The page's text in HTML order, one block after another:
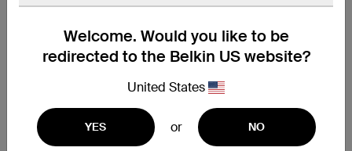
Welcome. Would you like to be
redirected to the Belkin US website?
United States
YES or NO